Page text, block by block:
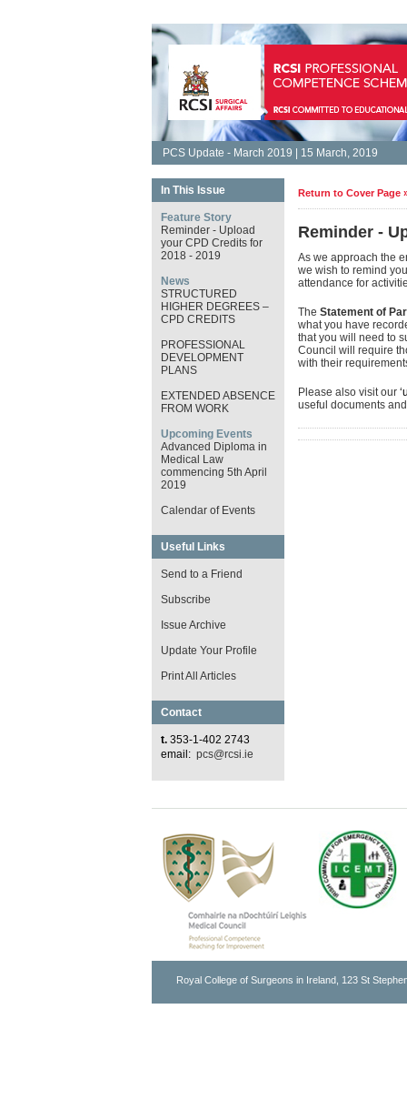
PCS Update - March 2019 | 15 March, 2019
In This Issue
Feature Story
Reminder - Upload
your CPD Credits for
2018 - 2019
News
STRUCTURED
HIGHER DEGREES –
CPD CREDITS
PROFESSIONAL
DEVELOPMENT
PLANS
EXTENDED ABSENCE
FROM WORK
Upcoming Events
Advanced Diploma in
Medical Law
commencing 5th April
2019
Calendar of Events
Useful Links
Send to a Friend
Subscribe
Issue Archive
Update Your Profile
Print All Articles
Contact
t. 353-1-402 2743
email: pcs@rcsi.ie
Return to Cover Page
Reminder -
As we approach the
we wish to remind
attendance for
The Statement of
what you have
that you will need to
Council will require
with their
Please also visit our
useful documents
Royal College of Surgeons in Ireland, 123 St